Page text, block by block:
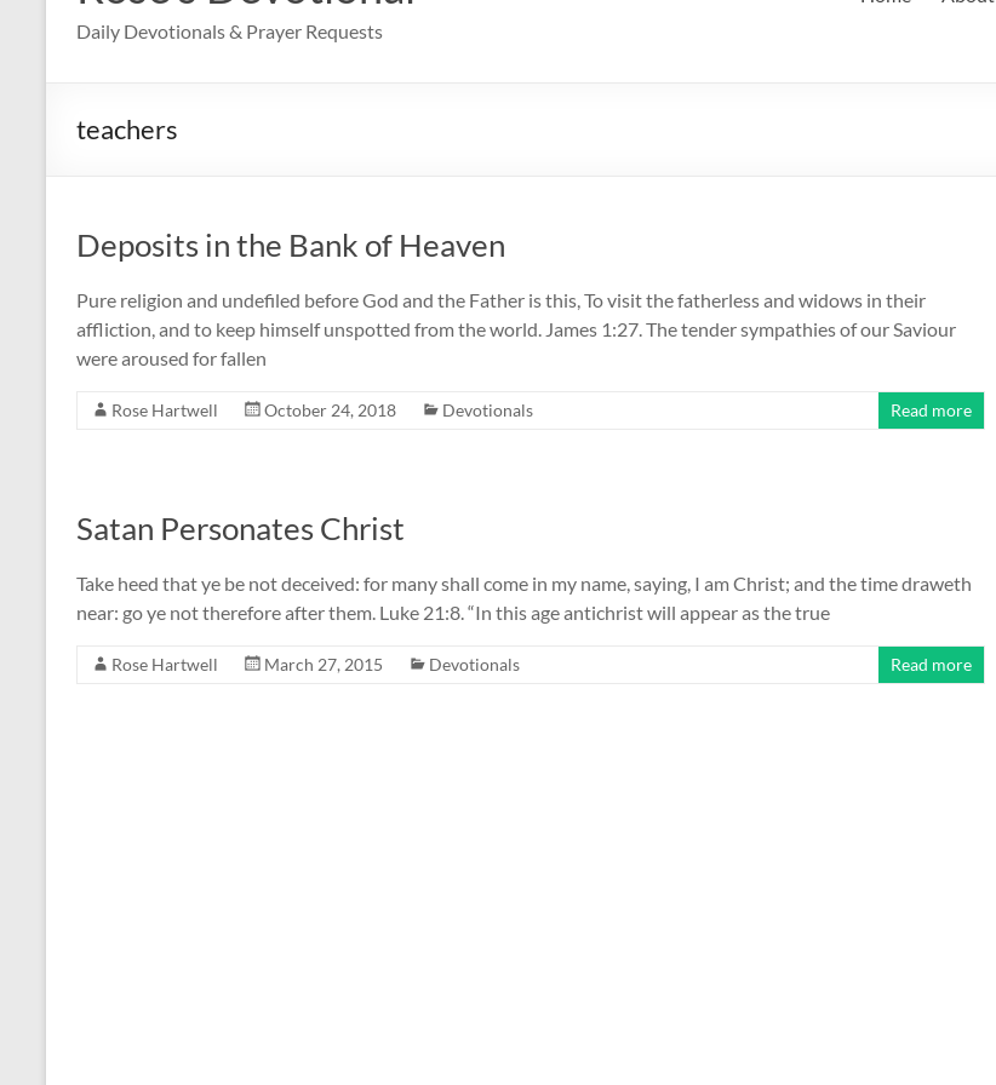
Daily Devotionals & Prayer Requests
teachers
Deposits in the Bank of Heaven
Pure religion and undefiled before God and the Father is this, To visit the fatherless and widows in their
affliction, and to keep himself unspotted from the world. James 1:27. The tender sympathies of our Saviour
were aroused for fallen
Rose Hartwell October 24, 2018 Devotionals Read more
Satan Personates Christ
Take heed that ye be not deceived: for many shall come in my name, saying, I am Christ; and the time draweth
near: go ye not therefore after them. Luke 21:8. “In this age antichrist will appear as the true
Rose Hartwell March 27, 2015 Devotionals Read more